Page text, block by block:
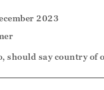
2023
should say country of